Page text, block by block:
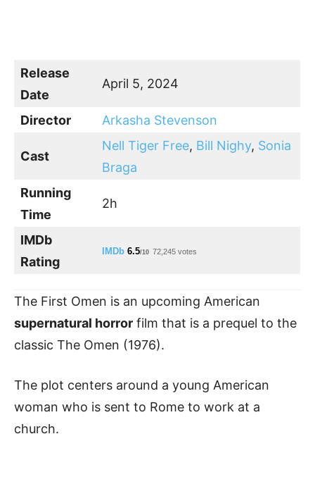
Release
Date
April 5, 2024
Director Arkasha Stevenson
Cast
Nell Tiger Free, Bill Nighy, Sonia
Braga
Running
Time
2h
IMDb
Rating
IMDb 6.5/10 72,245 votes
The First Omen is an upcoming American
supernatural horror film that is a prequel to the
classic The Omen (1976).
The plot centers around a young American
woman who is sent to Rome to work at a
church.